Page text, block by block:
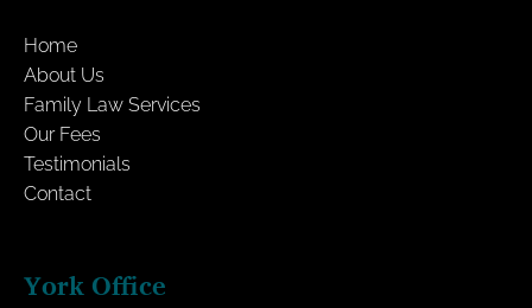
Home
About Us
Family Law Services
Our Fees
Testimonials
Contact
York Office